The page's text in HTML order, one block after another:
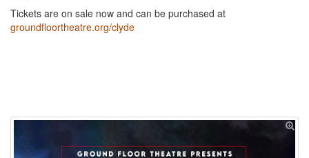
Tickets are on sale now and can be purchased at
groundfloortheatre.org/clyde